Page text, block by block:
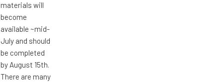
materials will
become
available ~mid-
July and should
be completed
by August 15th.
There are many